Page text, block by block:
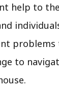
help to
to